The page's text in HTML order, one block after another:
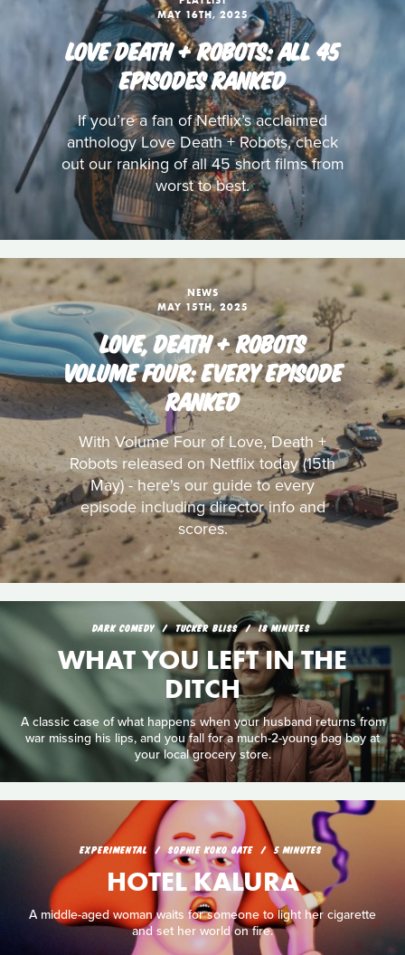
MAY 16TH, 2025
LOVE DEATH + ROBOTS: ALL 45
EPISODES RANKED
If you’re a fan of Netflix’s acclaimed
anthology Love Death + Robots, check
out our ranking of all 45 short films from
worst to best.
NEWS
MAY 15TH, 2025
LOVE, DEATH + ROBOTS
VOLUME FOUR: EVERY EPISODE
RANKED
With Volume Four of Love, Death +
Robots released on Netflix today (15th
May) - here's our guide to every
episode including director info and
scores.
DARK COMEDY TUCKER BLISS 18 MINUTES
WHAT YOU LEFT IN THE
DITCH
A classic case of what happens when your husband returns from
war missing his lips, and you fall for a much-2-young bag boy at
your local grocery store.
EXPERIMENTAL SOPHIE KOKO GATE 5 MINUTES
HOTEL KALURA
A middle-aged woman waits for someone to light her cigarette
and set her world on fire.